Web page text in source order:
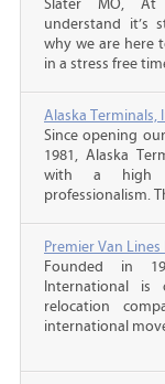
Slater MO, At
understand it’s
why we are here
in a stress free
Alaska Terminals,
Since opening
1981, Alaska
with a high
professionalism.
Premier Van
Founded in
International is
relocation
international